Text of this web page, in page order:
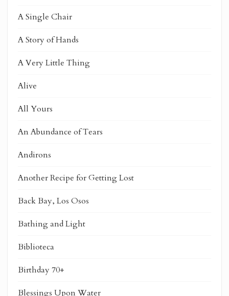
A Single Chair
A Story of Hands
A Very Little Thing
Alive
All Yours
An Abundance of Tears
Andirons
Another Recipe for Getting Lost
Back Bay, Los Osos
Bathing and Light
Biblioteca
Birthday 70+
Blessings Upon Water